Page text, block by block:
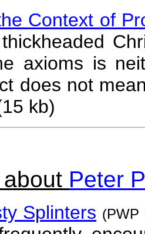
Context of
axioms is
does not
kb)
Peter
Splinters (PWP